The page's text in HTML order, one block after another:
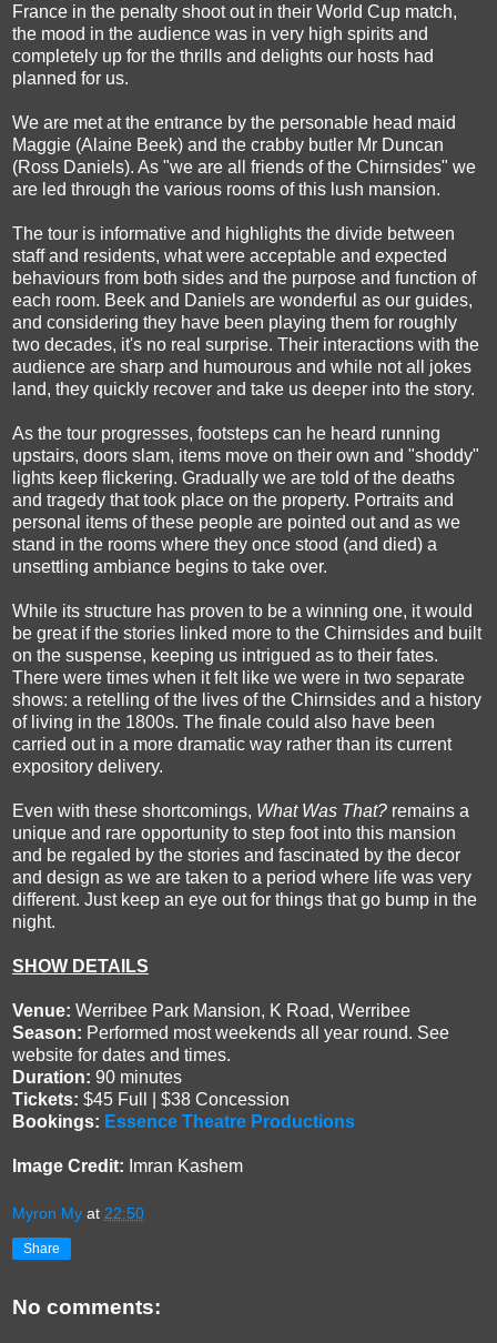
France in the penalty shoot out in their World Cup match,
the mood in the audience was in very high spirits and
completely up for the thrills and delights our hosts had
planned for us.
We are met at the entrance by the personable head maid
Maggie (Alaine Beek) and the crabby butler Mr Duncan
(Ross Daniels). As "we are all friends of the Chirnsides" we
are led through the various rooms of this lush mansion.
The tour is informative and highlights the divide between
staff and residents, what were acceptable and expected
behaviours from both sides and the purpose and function of
each room. Beek and Daniels are wonderful as our guides,
and considering they have been playing them for roughly
two decades, it's no real surprise. Their interactions with the
audience are sharp and humourous and while not all jokes
land, they quickly recover and take us deeper into the story.
As the tour progresses, footsteps can he heard running
upstairs, doors slam, items move on their own and "shoddy"
lights keep flickering. Gradually we are told of the deaths
and tragedy that took place on the property. Portraits and
personal items of these people are pointed out and as we
stand in the rooms where they once stood (and died) a
unsettling ambiance begins to take over.
While its structure has proven to be a winning one, it would
be great if the stories linked more to the Chirnsides and built
on the suspense, keeping us intrigued as to their fates.
There were times when it felt like we were in two separate
shows: a retelling of the lives of the Chirnsides and a history
of living in the 1800s. The finale could also have been
carried out in a more dramatic way rather than its current
expository delivery.
Even with these shortcomings, What Was That? remains a
unique and rare opportunity to step foot into this mansion
and be regaled by the stories and fascinated by the decor
and design as we are taken to a period where life was very
different. Just keep an eye out for things that go bump in the
night.
SHOW DETAILS
Venue: Werribee Park Mansion, K Road, Werribee
Season: Performed most weekends all year round. See
website for dates and times.
Duration: 90 minutes
Tickets: $45 Full | $38 Concession
Bookings: Essence Theatre Productions
Image Credit: Imran Kashem
Myron My at 22:50
Share
No comments: